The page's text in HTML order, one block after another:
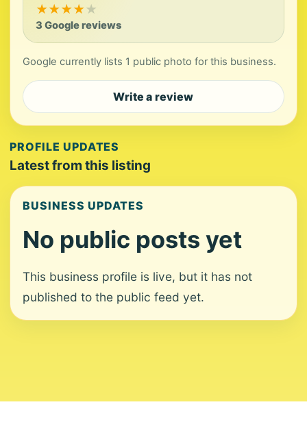
★★★★★
3 Google reviews
Google currently lists 1 public photo for this business.
Write a review
PROFILE UPDATES
Latest from this listing
BUSINESS UPDATES
No public posts yet
This business profile is live, but it has not
published to the public feed yet.